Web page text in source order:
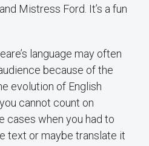
Mistress Ford. It’s a fun
language may often
because of the
evolution of English
cannot count on
cases when you had to
text or maybe translate it